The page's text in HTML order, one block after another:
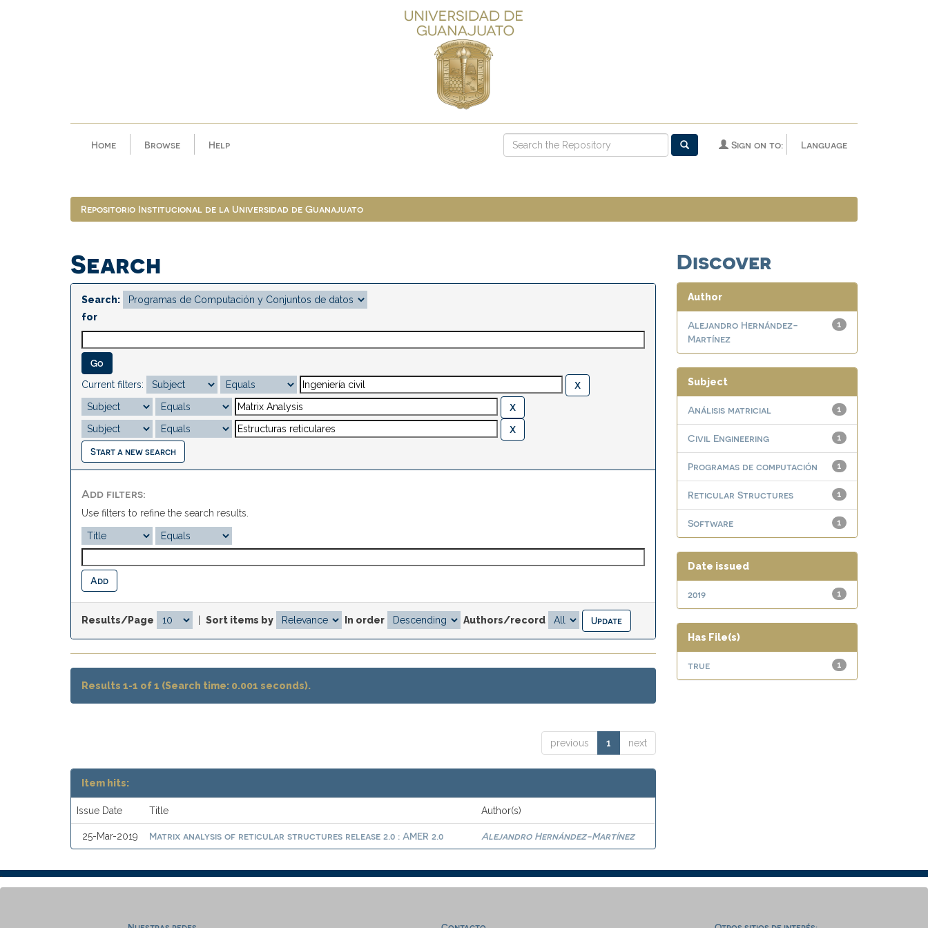
Home Browse Help Language
Sign on to:
Repositorio Institucional de la Universidad de Guanajuato
Search
Search:
for
Current filters:
Start a new search
Add filters:
Use filters to refine the search results.
Results/Page Sort items by In order Authors/record
Results 1-1 of 1 (Search time: 0.001 seconds).
previous 1 next
Item hits:
Issue Date Title Author(s)
25-Mar-2019 Matrix analysis of reticular structures release 2.0 : AMER 2.0 Alejandro Hernández-Martínez
Discover
Author
1
Alejandro Hernández-
Martínez
Subject
1
Análisis matricial
1
Civil Engineering
1
Programas de computación
1
Reticular Structures
1
Software
Date issued
1
2019
Has File(s)
1
true